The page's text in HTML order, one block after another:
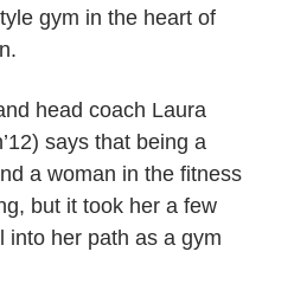
gym in the heart of
head coach Laura
says that being a
a woman in the fitness
but it took her a few
into her path as a gym